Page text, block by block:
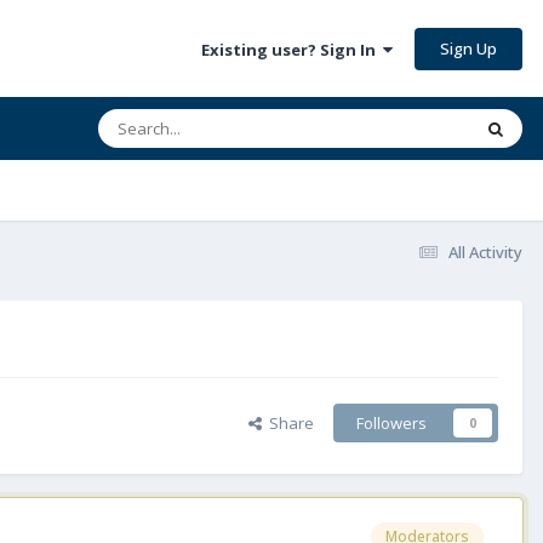
Existing user? Sign In Sign Up
All Activity
Share Followers 0
Moderators